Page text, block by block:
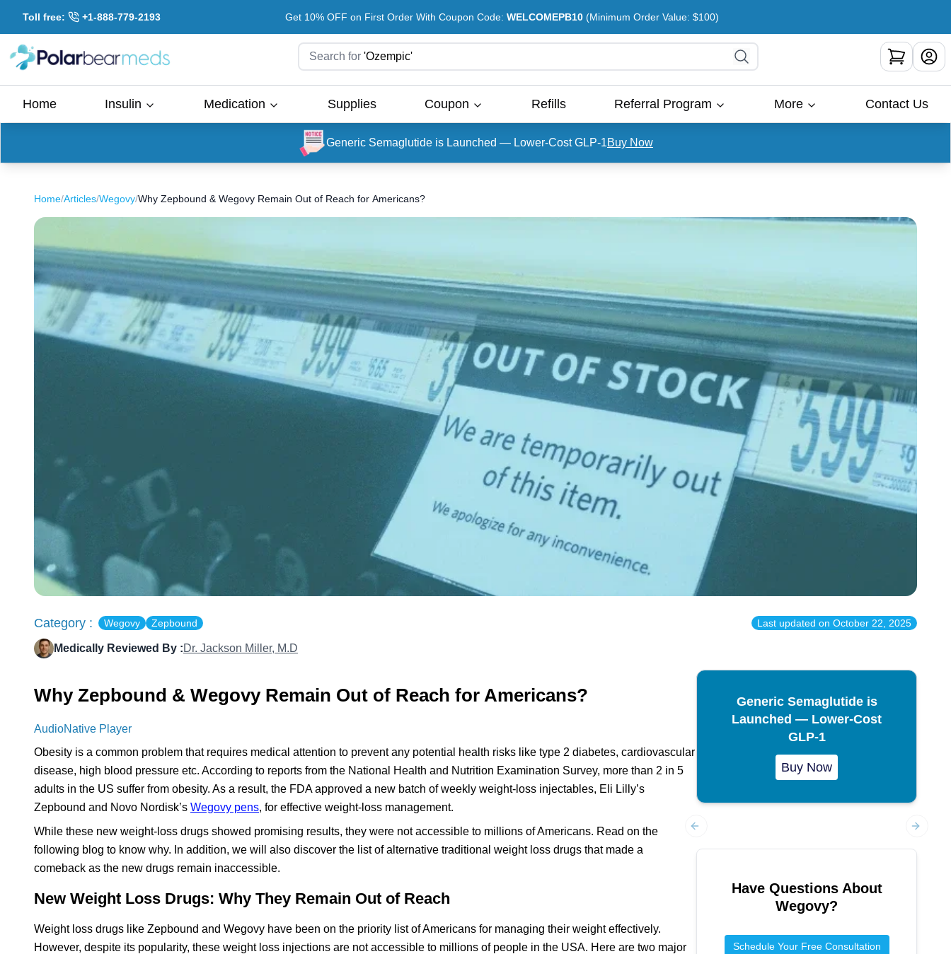
Toll free: +1-888-779-2193 Get 10% OFF on First Order With Coupon Code: WELCOMEPB10 (Minimum Order Value: $100)
Search for 'Ozempic'
Home Insulin Medication Supplies Coupon Refills Referral Program More Contact Us
Generic Semaglutide is Launched — Lower-Cost GLP-1Buy Now
Home/Articles/Wegovy/Why Zepbound & Wegovy Remain Out of Reach for Americans?
Category : Wegovy Zepbound Last updated on October 22, 2025
Medically Reviewed By :Dr. Jackson Miller, M.D
Why Zepbound & Wegovy Remain Out of Reach for Americans?
AudioNative Player
Obesity is a common problem that requires medical attention to prevent any potential health risks like type 2 diabetes, cardiovascular
disease, high blood pressure etc. According to reports from the National Health and Nutrition Examination Survey, more than 2 in 5
adults in the US suffer from obesity. As a result, the FDA approved a new batch of weekly weight-loss injectables, Eli Lilly’s
Zepbound and Novo Nordisk’s Wegovy pens, for effective weight-loss management.
While these new weight-loss drugs showed promising results, they were not accessible to millions of Americans. Read on the
following blog to know why. In addition, we will also discover the list of alternative traditional weight loss drugs that made a
comeback as the new drugs remain inaccessible.
New Weight Loss Drugs: Why They Remain Out of Reach
Weight loss drugs like Zepbound and Wegovy have been on the priority list of Americans for managing their weight effectively.
However, despite its popularity, these weight loss injections are not accessible to millions of people in the USA. Here are two major
Generic Semaglutide is
Launched — Lower-Cost
GLP-1
Buy Now
Have Questions About
Wegovy?
Schedule Your Free Consultation